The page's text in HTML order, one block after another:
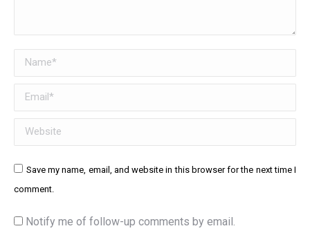
Name *
Email *
Website
Save my name, email, and website in this browser for the next time I
comment.
Notify me of follow-up comments by email.